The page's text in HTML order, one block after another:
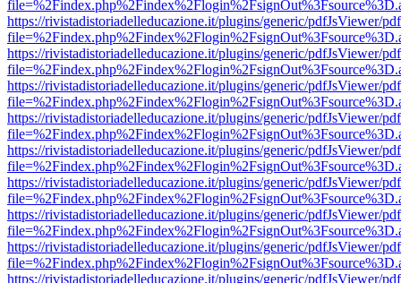
https://rivistadistoriadelleducazione.it/plugins/generic/pdfJsViewer/
https://rivistadistoriadelleducazione.it/plugins/generic/pdfJsViewer/
https://rivistadistoriadelleducazione.it/plugins/generic/pdfJsViewer/
https://rivistadistoriadelleducazione.it/plugins/generic/pdfJsViewer/
https://rivistadistoriadelleducazione.it/plugins/generic/pdfJsViewer/
https://rivistadistoriadelleducazione.it/plugins/generic/pdfJsViewer/
https://rivistadistoriadelleducazione.it/plugins/generic/pdfJsViewer/
https://rivistadistoriadelleducazione.it/plugins/generic/pdfJsViewer/
https://rivistadistoriadelleducazione.it/plugins/generic/pdfJsViewer/